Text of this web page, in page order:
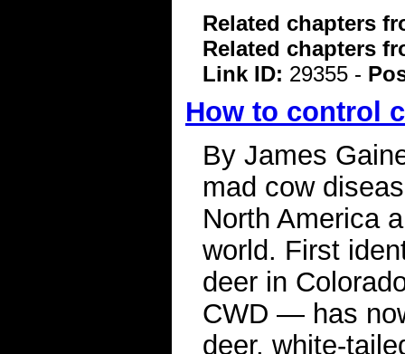
Related chapters
Related chapters
Link ID: 29355 -
How to control
By James
mad cow
North America
world. First
deer in
CWD — has
deer, white-